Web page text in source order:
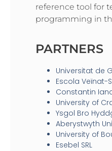
reference tool for
programming in
PARTNERS
Universitat de
Escola Veïnat-
Constantin
University of
Ysgol Bro
Aberystwyth
University of
Esebel SRL